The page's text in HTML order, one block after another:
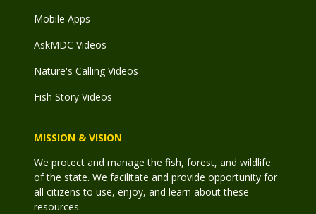
Mobile Apps
AskMDC Videos
Nature's Calling Videos
Fish Story Videos
MISSION & VISION
We protect and manage the fish, forest, and wildlife
of the state. We facilitate and provide opportunity for
all citizens to use, enjoy, and learn about these
resources.